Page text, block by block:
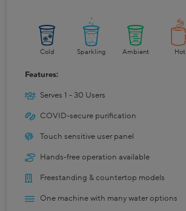
Cold Sparkling Ambient Hot
Features:
Serves 1 - 30 Users
COVID-secure purification
Touch sensitive user panel
Hands-free operation available
Freestanding & countertop models
One machine with many water options